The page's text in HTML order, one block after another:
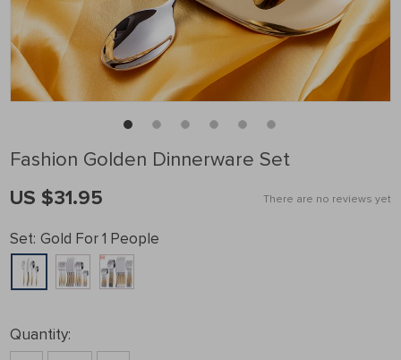
Fashion Golden Dinnerware Set
There are no reviews yet
US $31.95
Set: Gold For 1 People
Quantity: